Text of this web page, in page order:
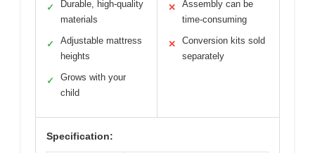
✓
Durable, high-quality
materials
✓
Adjustable mattress
heights
✓
Grows with your
child
✕
Assembly can be
time-consuming
✕
Conversion kits sold
separately
Specification: